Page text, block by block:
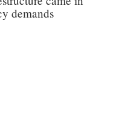
demands